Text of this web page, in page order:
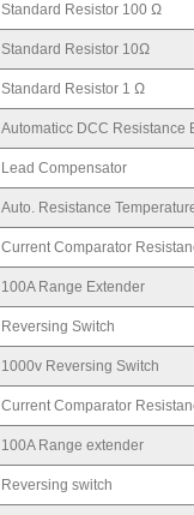
Standard Resistor 100 Ω
Standard Resistor 10Ω
Standard Resistor 1 Ω
Automaticc DCC Resistance
Lead Compensator
Auto. Resistance
Current Comparator
100A Range Extender
Reversing Switch
1000v Reversing Switch
Current Comparator
100A Range extender
Reversing switch